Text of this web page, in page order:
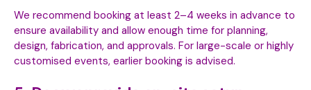
We recommend booking at least 2–4 weeks in advance to
ensure availability and allow enough time for planning,
design, fabrication, and approvals. For large-scale or highly
customised events, earlier booking is advised.